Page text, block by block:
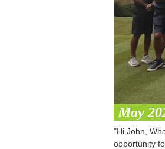
May
"Hi John,
opportunity